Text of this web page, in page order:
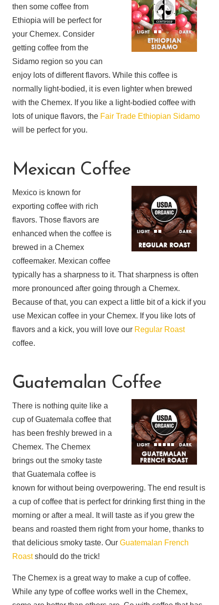
then some coffee from
Ethiopia will be perfect for
your Chemex. Consider
getting coffee from the
Sidamo region so you can
enjoy lots of different flavors. While this coffee is
normally light-bodied, it is even lighter when brewed
with the Chemex. If you like a light-bodied coffee with
lots of unique flavors, the Fair Trade Ethiopian Sidamo
will be perfect for you.
Mexican Coffee
Mexico is known for
exporting coffee with rich
flavors. Those flavors are
enhanced when the coffee is
brewed in a Chemex
coffeemaker. Mexican coffee
typically has a sharpness to it. That sharpness is often
more pronounced after going through a Chemex.
Because of that, you can expect a little bit of a kick if you
use Mexican coffee in your Chemex. If you like lots of
flavors and a kick, you will love our Regular Roast
coffee.
Guatemalan Coffee
There is nothing quite like a
cup of Guatemala coffee that
has been freshly brewed in a
Chemex. The Chemex
brings out the smoky taste
that Guatemala coffee is
known for without being overpowering. The end result is
a cup of coffee that is perfect for drinking first thing in the
morning or after a meal. It will taste as if you grew the
beans and roasted them right from your home, thanks to
that delicious smoky taste. Our Guatemalan French
Roastshould do the trick!
The Chemex is a great way to make a cup of coffee.
While any type of coffee works well in the Chemex,